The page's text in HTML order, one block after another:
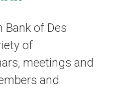
Bank of Des
of
meetings and
and